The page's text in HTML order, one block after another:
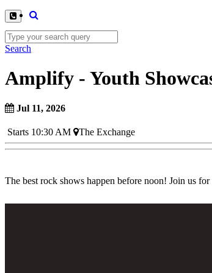
Search
Amplify - Youth
Jul 11, 2026
Starts 10:30 AM The Exchange
The best rock shows happen before noon! Join us